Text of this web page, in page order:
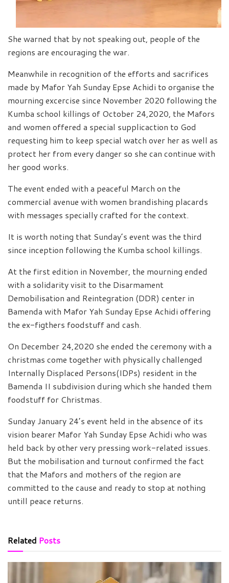
She warned that by not speaking out, people of the
regions are encouraging the war.
Meanwhile in recognition of the efforts and sacrifices
made by Mafor Yah Sunday Epse Achidi to organise the
mourning excercise since November 2020 following the
Kumba school killings of October 24,2020, the Mafors
and women offered a special supplicaction to God
requesting him to keep special watch over her as well as
protect her from every danger so she can continue with
her good works.
The event ended with a peaceful March on the
commercial avenue with women brandishing placards
with messages specially crafted for the context.
It is worth noting that Sunday’s event was the third
since inception following the Kumba school killings.
At the first edition in November, the mourning ended
with a solidarity visit to the Disarmament
Demobilisation and Reintegration (DDR) center in
Bamenda with Mafor Yah Sunday Epse Achidi offering
the ex-figthers foodstuff and cash.
On December 24,2020 she ended the ceremony with a
christmas come together with physically challenged
Internally Displaced Persons(IDPs) resident in the
Bamenda II subdivision during which she handed them
foodstuff for Christmas.
Sunday January 24’s event held in the absence of its
vision bearer Mafor Yah Sunday Epse Achidi who was
held back by other very pressing work-related issues.
But the mobilisation and turnout confirmed the fact
that the Mafors and mothers of the region are
committed to the cause and ready to stop at nothing
untill peace returns.
Related Posts